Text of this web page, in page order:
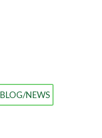
BLOG/NEWS